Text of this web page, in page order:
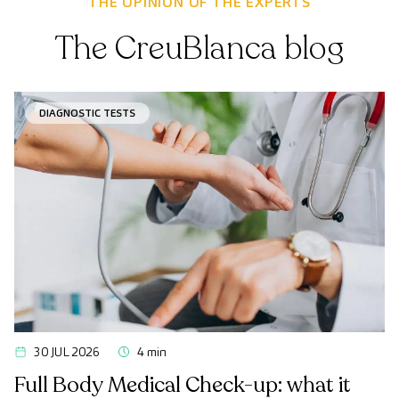
The CreuBlanca blog
DIAGNOSTIC TESTS
30 JUL 2026 4 min
Full Body Medical Check-up: what it